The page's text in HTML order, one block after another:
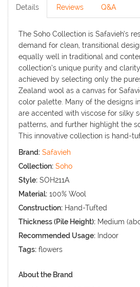
Details Reviews Q&A
The Soho Collection is Safavieh’s
demand for clean, transitional
equally well in traditional and
collection’s unique purity and
achieved by selecting only the
Zealand wool as a canvas for
color palette. Many of the designs
are accented with viscose for silky
patterns, and further highlight the
This innovative collection is hand-
Brand: Safavieh
Collection: Soho
Style: SOH211A
Material: 100% Wool
Construction: Hand-Tufted
Thickness (Pile Height): Medium
Recommended Usage: Indoor
Tags: flowers
About the Brand